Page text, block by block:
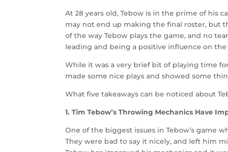
At 28 years old, Tebow is in the prime of his
may not end up making the final roster, but
of the way Tebow plays the game, and no
leading and being a positive influence on
While it was a very brief bit of playing time
made some nice plays and showed some
What five takeaways can be noticed about
1. Tim Tebow’s Throwing Mechanics Have
One of the biggest issues in Tebow’s game
They were bad to say it nicely, and left him